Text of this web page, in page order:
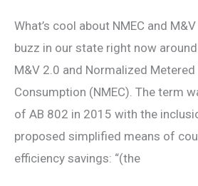
What’s cool about NMEC and
buzz in our state right now
M&V 2.0 and Normalized Metered
Consumption (NMEC). The term
of AB 802 in 2015 with the
proposed simplified means of
efficiency savings: “(the